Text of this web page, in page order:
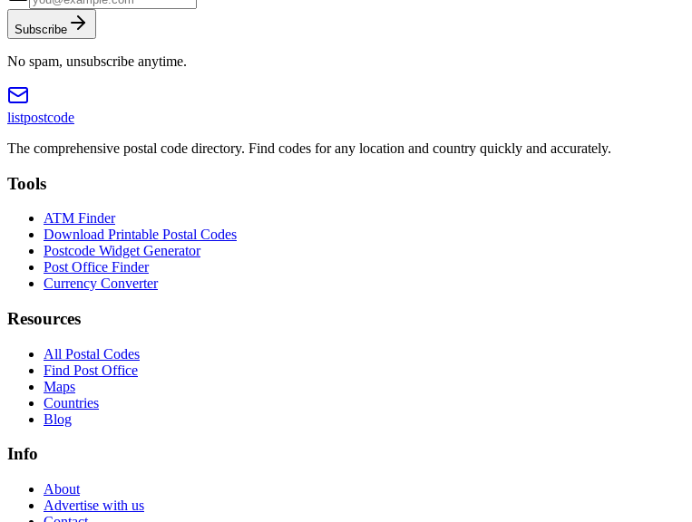
Subscribe
No spam, unsubscribe anytime.
listpostcode
The comprehensive postal code directory. Find codes for any location and country quickly and accurately.
Tools
ATM Finder
Download Printable Postal Codes
Postcode Widget Generator
Post Office Finder
Currency Converter
Resources
All Postal Codes
Find Post Office
Maps
Countries
Blog
Info
About
Advertise with us